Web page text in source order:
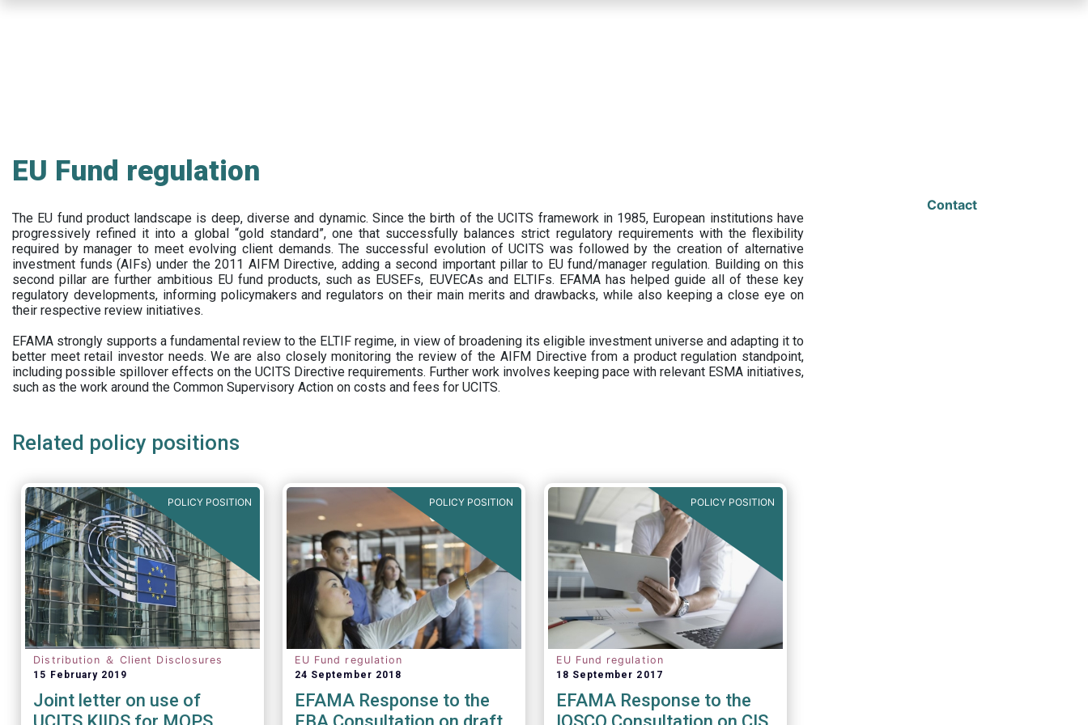
EU Fund regulation
The EU fund product landscape is deep, diverse and dynamic. Since the birth of the UCITS framework in 1985, European institutions have
progressively refined it into a global “gold standard”, one that successfully balances strict regulatory requirements with the flexibility
required by manager to meet evolving client demands. The successful evolution of UCITS was followed by the creation of alternative
investment funds (AIFs) under the 2011 AIFM Directive, adding a second important pillar to EU fund/manager regulation. Building on this
second pillar are further ambitious EU fund products, such as EUSEFs, EUVECAs and ELTIFs. EFAMA has helped guide all of these key
regulatory developments, informing policymakers and regulators on their main merits and drawbacks, while also keeping a close eye on
their respective review initiatives.
EFAMA strongly supports a fundamental review to the ELTIF regime, in view of broadening its eligible investment universe and adapting it to
better meet retail investor needs. We are also closely monitoring the review of the AIFM Directive from a product regulation standpoint,
including possible spillover effects on the UCITS Directive requirements. Further work involves keeping pace with relevant ESMA initiatives,
such as the work around the Common Supervisory Action on costs and fees for UCITS.
Related policy positions
POLICY POSITION
Distribution ＆ Client Disclosures
15 February 2019
Joint letter on use of
POLICY POSITION
EU Fund regulation
24 September 2018
EFAMA Response to the
POLICY POSITION
EU Fund regulation
18 September 2017
EFAMA Response to the
Contact